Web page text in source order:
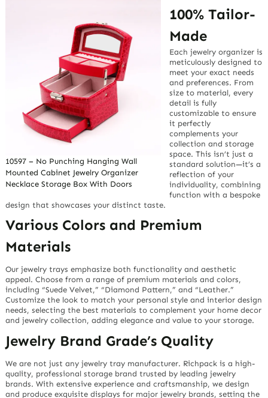
10597 – No Punching Hanging Wall
Mounted Cabinet Jewelry Organizer
Necklace Storage Box With Doors
100% Tailor-
Made
Each jewelry organizer is
meticulously designed to
meet your exact needs
and preferences. From
size to material, every
detail is fully
customizable to ensure
it perfectly
complements your
collection and storage
space. This isn’t just a
standard solution—it’s a
reflection of your
individuality, combining
function with a bespoke
design that showcases your distinct taste.
Various Colors and Premium
Materials
Our jewelry trays emphasize both functionality and aesthetic
appeal. Choose from a range of premium materials and colors,
including “Suede Velvet,” “Diamond Pattern,” and “Leather.”
Customize the look to match your personal style and interior design
needs, selecting the best materials to complement your home decor
and jewelry collection, adding elegance and value to your storage.
Jewelry Brand Grade’s Quality
We are not just any jewelry tray manufacturer. Richpack is a high-
quality, professional storage brand trusted by leading jewelry
brands. With extensive experience and craftsmanship, we design
and produce exquisite displays for major jewelry brands, setting the